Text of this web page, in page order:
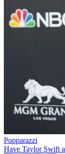
Pupparazzi
Have Taylor Swift